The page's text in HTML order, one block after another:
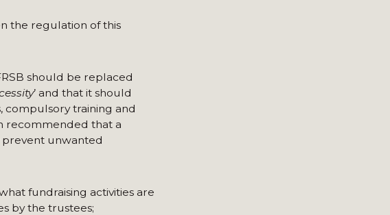
the regulation of this
should be replaced
’ and that it should
compulsory training and
recommended that a
prevent unwanted
fundraising activities are
by the trustees;